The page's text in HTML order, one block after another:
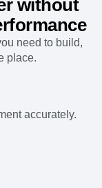
without
need to build,
place.
accurately.